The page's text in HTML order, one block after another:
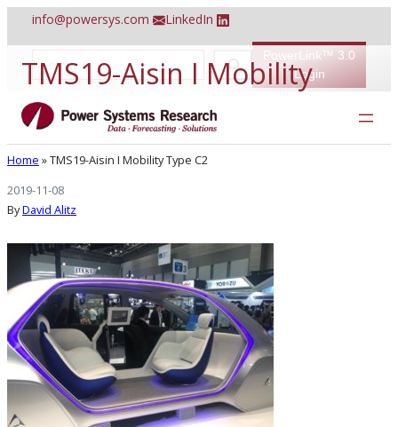
content
info@powersys.com LinkedIn
r
c
PowerLink™ 3.0
Login
TMS19-Aisin I Mobility
Type C2
Home »TMS19-Aisin I Mobility Type C2
2019-11-08
ByDavid Alitz